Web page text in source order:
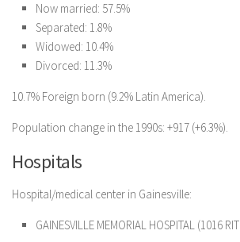
Now married: 57.5%
Separated: 1.8%
Widowed: 10.4%
Divorced: 11.3%
10.7% Foreign born (9.2% Latin America).
Population change in the 1990s: +917 (+6.3%).
Hospitals
Hospital/medical center in Gainesville:
GAINESVILLE MEMORIAL HOSPITAL (1016